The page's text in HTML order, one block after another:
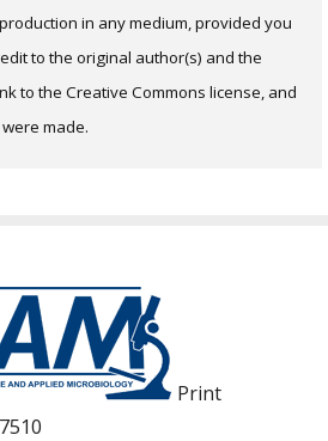
in any medium, provided you
to the original author(s) and the
to the Creative Commons license, and
made.
Print